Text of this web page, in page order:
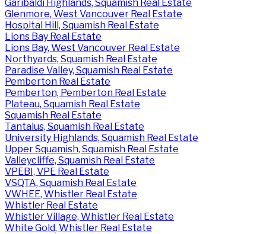
Garibaldi Highlands, Squamish Real Estate
Glenmore, West Vancouver Real Estate
Hospital Hill, Squamish Real Estate
Lions Bay Real Estate
Lions Bay, West Vancouver Real Estate
Northyards, Squamish Real Estate
Paradise Valley, Squamish Real Estate
Pemberton Real Estate
Pemberton, Pemberton Real Estate
Plateau, Squamish Real Estate
Squamish Real Estate
Tantalus, Squamish Real Estate
University Highlands, Squamish Real Estate
Upper Squamish, Squamish Real Estate
Valleycliffe, Squamish Real Estate
VPEBI, VPE Real Estate
VSQTA, Squamish Real Estate
VWHEE, Whistler Real Estate
Whistler Real Estate
Whistler Village, Whistler Real Estate
White Gold, Whistler Real Estate